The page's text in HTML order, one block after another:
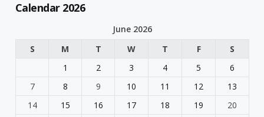
Calendar 2026
June 2026
S
M T W T F
S
1
2 3 4 5
6
7
8 9 10 11 12
13
14
15 16 17 18 19
20